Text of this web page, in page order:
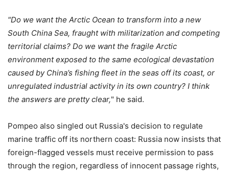
"Do we want the Arctic Ocean to transform into a new
South China Sea, fraught with militarization and competing
territorial claims? Do we want the fragile Arctic
environment exposed to the same ecological devastation
caused by China’s fishing fleet in the seas off its coast, or
unregulated industrial activity in its own country? I think
the answers are pretty clear," he said.
Pompeo also singled out Russia's decision to regulate
marine traffic off its northern coast: Russia now insists that
foreign-flagged vessels must receive permission to pass
through the region, regardless of innocent passage rights,